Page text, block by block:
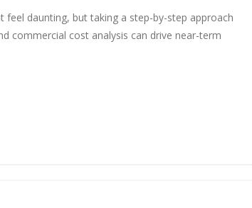
feel daunting, but taking a step-by-step approach
commercial cost analysis can drive near-term